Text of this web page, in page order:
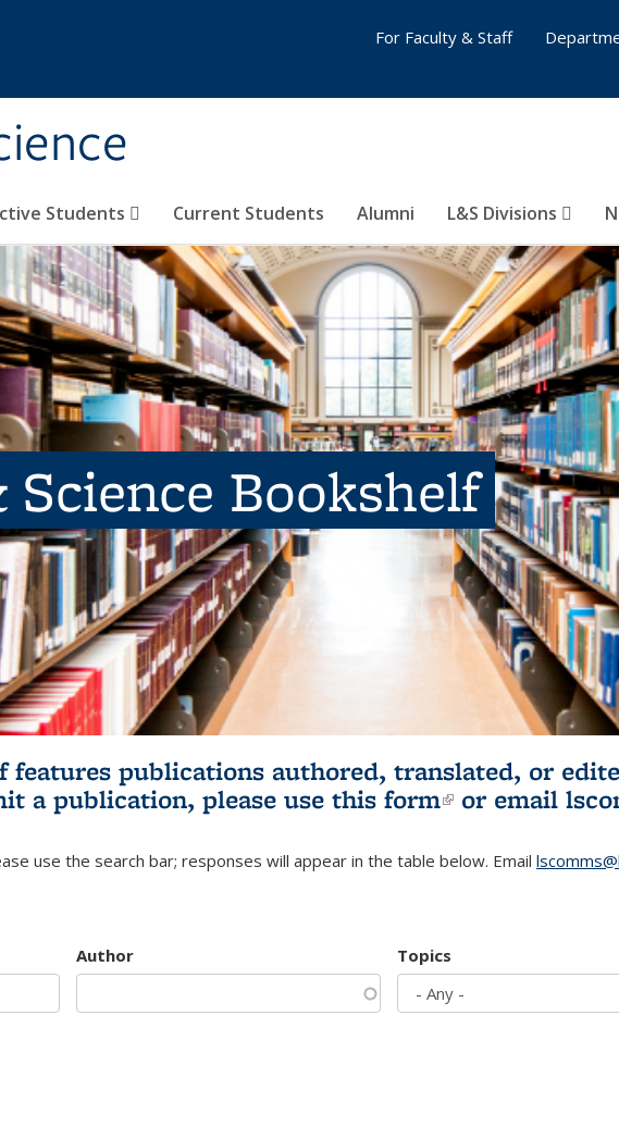
Students Current Students Alumni L&S Divisions
For Faculty & Staff
Bookshelf
features publications authored, translated, or
a publication, please use this form(link is
or email
use the search bar; responses will appear in the table below. Email
Author Topics